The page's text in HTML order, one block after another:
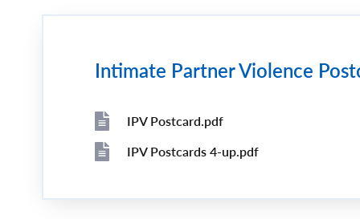
Intimate Partner Violence
File
File
IPV Postcard.pdf
IPV Postcards 4-up.pdf